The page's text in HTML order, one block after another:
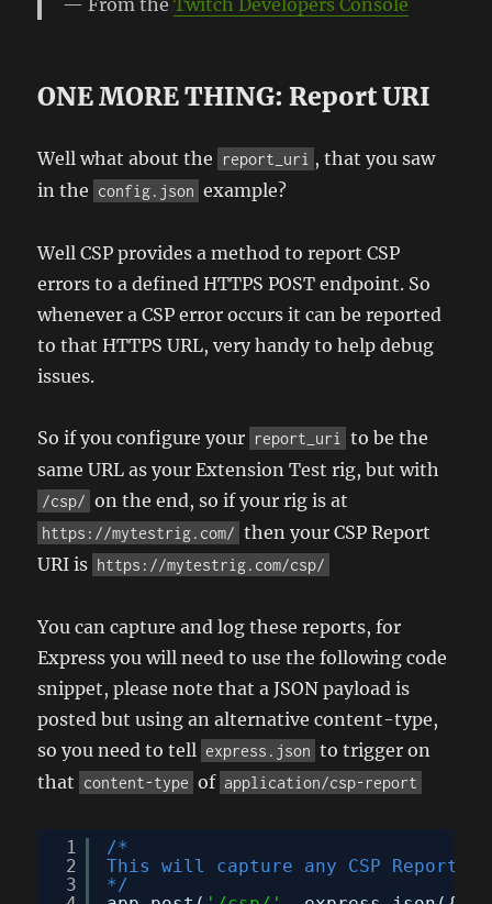
ONE MORE THING: Report URI
Well what about the report_uri , that you saw
in the config.json example?
Well CSP provides a method to report CSP
errors to a defined HTTPS POST endpoint. So
whenever a CSP error occurs it can be reported
to that HTTPS URL, very handy to help debug
issues.
So if you configure your report_uri
to be the
same URL as your Extension Test rig, but with
/csp/ on the end, so if your rig is at
https://mytestrig.com/ then your CSP Report
URI is https://mytestrig.com/csp/
You can capture and log these reports, for
Express you will need to use the following code
snippet, please note that a JSON payload is
posted but using an alternative content-type,
so you need to tell express.json to trigger on
that content-type of application/csp-report
1
2
3
/*
This will capture any CSP Report
*/